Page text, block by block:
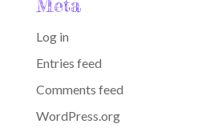
Meta
Log in
Entries feed
Comments feed
WordPress.org